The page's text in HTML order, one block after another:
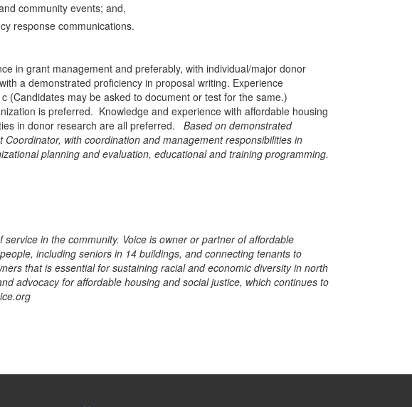
community events; and,
response communications.
in grant management and preferably, with individual/major donor
a demonstrated proficiency in proposal writing. Experience
(Candidates may be asked to document or test for the same.)
is preferred. Knowledge and experience with affordable housing
in donor research are all preferred. Based on demonstrated
with coordination and management responsibilities in
planning and evaluation, educational and training programming.
in the community. Voice is owner or partner of affordable
including seniors in 14 buildings, and connecting tenants to
that is essential for sustaining racial and economic diversity in north
advocacy for affordable housing and social justice, which continues to